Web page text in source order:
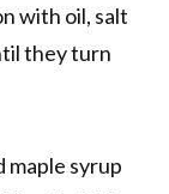
with oil, salt
they turn
maple syrup